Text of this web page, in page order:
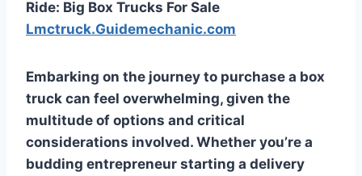
Ride: Big Box Trucks For Sale
Lmctruck.Guidemechanic.com
Embarking on the journey to purchase a box
truck can feel overwhelming, given the
multitude of options and critical
considerations involved. Whether you’re a
budding entrepreneur starting a delivery